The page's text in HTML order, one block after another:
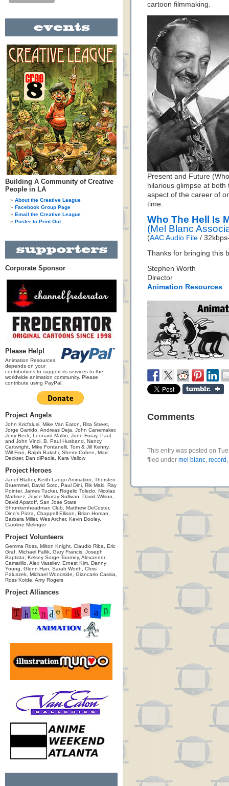
Building A Community of Creative
People in LA
About the Creative League
Facebook Group Page
Email the Creative League
Poster to Print Out
Corporate Sponsor
Please Help!
Animation Resources
depends on your
contributions to support its services to the
worldwide animation community. Please
contribute using PayPal.
Project Angels
John Kricfalusi, Mike Van Eaton, Rita Street,
Jorge Garrido, Andreas Deja, John Canemaker,
Jerry Beck, Leonard Maltin, June Foray, Paul
and John Vinci, B. Paul Husband, Nancy
Cartwright, Mike Fontanelli, Tom & Jill Kenny,
Will Finn, Ralph Bakshi, Sherm Cohen, Marc
Deckter, Dan diPaola, Kara Vallow
Project Heroes
Janet Blatter, Keith Lango Animation, Thorsten
Bruemmel, David Soto, Paul Dini, Rik Maki, Ray
Pointer, James Tucker, Rogelio Toledo, Nicolas
Martinez, Joyce Murray Sullivan, David Wilson,
David Apatoff, San Jose State
Shrunkenheadman Club, Matthew DeCoster,
Dino's Pizza, Chappell Ellison, Brian Homan,
Barbara Miller, Wes Archer, Kevin Dooley,
Caroline Melinger
Project Volunteers
Gemma Ross, Milton Knight, Claudio Riba, Eric
Graf, Michael Fallik, Gary Francis, Joseph
Baptista, Kelsey Sorge-Toomey, Alexander
Camarillo, Alex Vassilev, Ernest Kim, Danny
Young, Glenn Han, Sarah Worth, Chris
Paluszek, Michael Woodside, Giancarlo Cassia,
Ross Kolde, Amy Rogers
Project Alliances
cartoon filmmaking.
Present and Future
hilarious glimpse at
aspect of the career of
time.
Who The Hell Is
(Mel Blanc
(AAC Audio File /
Thanks for bringing this
Stephen Worth
Director
Animation Resources
Comments
This entry was posted on
filed under mel blanc, record ,